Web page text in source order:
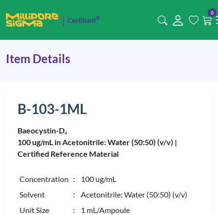
Cerilliant®
0
Item Details
B-103-1ML
Baeocystin-D4
100 ug/mL in Acetonitrile: Water (50:50) (v/v) |
Certified Reference Material
Concentration : 100 ug/mL
Solvent
: Acetonitrile: Water (50:50) (v/v)
Unit Size
: 1 mL/Ampoule